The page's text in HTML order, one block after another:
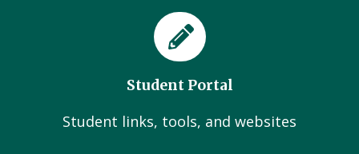
Student Portal
Student links, tools, and websites